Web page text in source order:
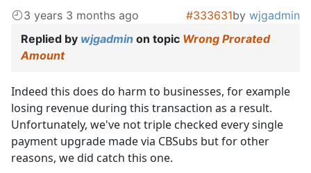
3 years 3 months ago #333631by wjgadmin
Replied by wjgadmin on topic Wrong Prorated
Amount
Indeed this does do harm to businesses, for example
losing revenue during this transaction as a result.
Unfortunately, we've not triple checked every single
payment upgrade made via CBSubs but for other
reasons, we did catch this one.